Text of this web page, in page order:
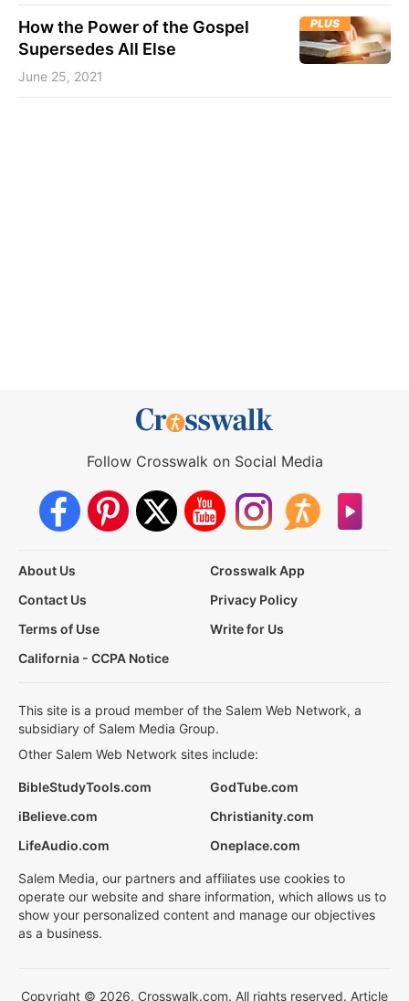
How the Power of the Gospel
Supersedes All Else
June 25, 2021
PLUS
Follow Crosswalk on Social Media
About Us
Crosswalk App
Contact Us
Privacy Policy
Terms of Use
Write for Us
California - CCPA Notice
This site is a proud member of the Salem Web Network, a
subsidiary of Salem Media Group.
Other Salem Web Network sites include:
BibleStudyTools.com
GodTube.com
iBelieve.com
Christianity.com
LifeAudio.com
Oneplace.com
Salem Media, our partners and affiliates use cookies to
operate our website and share information, which allows us to
show your personalized content and manage our objectives
as a business.
Copyright © 2026, Crosswalk.com. All rights reserved. Article